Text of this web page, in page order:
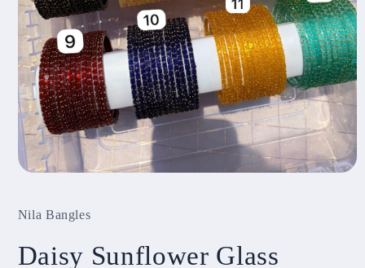
in
Nila Bangles
Daisy Sunflower Glass